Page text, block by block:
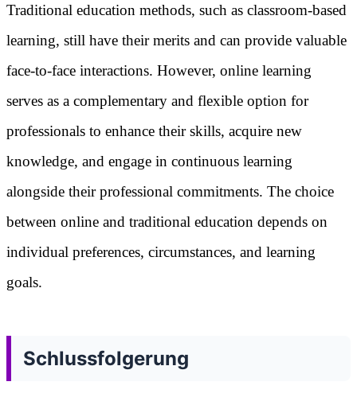
Traditional education methods, such as classroom-based
learning, still have their merits and can provide valuable
face-to-face interactions. However, online learning
serves as a complementary and flexible option for
professionals to enhance their skills, acquire new
knowledge, and engage in continuous learning
alongside their professional commitments. The choice
between online and traditional education depends on
individual preferences, circumstances, and learning
goals.
Schlussfolgerung